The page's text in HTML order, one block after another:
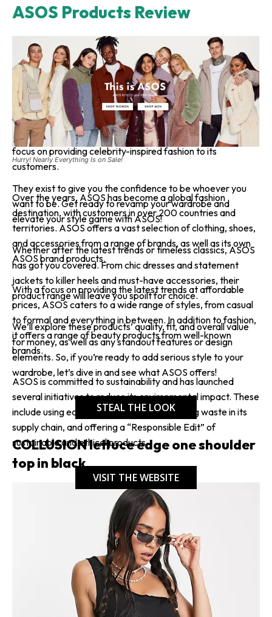
ASOS is a UK-based online fashion and beauty retailer
founded in 2000 by Nick Robertson and Quentin Griffiths.
ASOS stands for “As Seen On Screen,” reflecting its initial
focus on providing celebrity-inspired fashion to its
customers.
Over the years, ASOS has become a global fashion
destination, with customers in over 200 countries and
territories. ASOS offers a vast selection of clothing, shoes,
and accessories from a range of brands, as well as its own
ASOS brand products.
With a focus on providing the latest trends at affordable
prices, ASOS caters to a wide range of styles, from casual
to formal and everything in between. In addition to fashion,
it offers a range of beauty products from well-known
brands.
ASOS is committed to sustainability and has launched
several initiatives to reduce its environmental impact. These
include using eco-friendly materials, reducing waste in its
supply chain, and offering a “Responsible Edit” of
sustainable and ethical products.
VISIT THE WEBSITE
ASOS Products Review
Hurry! Nearly Everything Is on Sale!
They exist to give you the confidence to be whoever you
want to be. Get ready to revamp your wardrobe and
elevate your style game with ASOS!
Whether after the latest trends or timeless classics, ASOS
has got you covered. From chic dresses and statement
jackets to killer heels and must-have accessories, their
product range will leave you spoilt for choice.
We’ll explore these products’ quality, fit, and overall value
for money, as well as any standout features or design
elements. So, if you’re ready to add serious style to your
wardrobe, let’s dive in and see what ASOS offers!
STEAL THE LOOK
COLLUSION lettuce edge one shoulder
top in black